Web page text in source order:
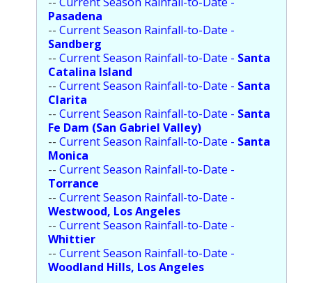
Pasadena
-- Current Season Rainfall-to-Date -
Sandberg
-- Current Season Rainfall-to-Date - Santa
Catalina Island
-- Current Season Rainfall-to-Date - Santa
Clarita
-- Current Season Rainfall-to-Date - Santa
Fe Dam (San Gabriel Valley)
-- Current Season Rainfall-to-Date - Santa
Monica
-- Current Season Rainfall-to-Date -
Torrance
-- Current Season Rainfall-to-Date -
Westwood, Los Angeles
-- Current Season Rainfall-to-Date -
Whittier
-- Current Season Rainfall-to-Date -
Woodland Hills, Los Angeles